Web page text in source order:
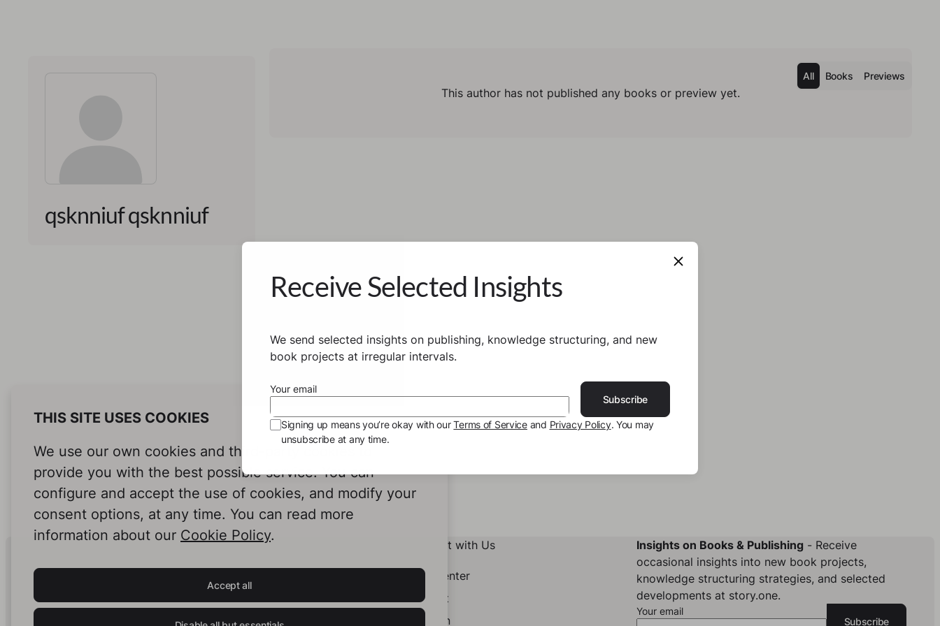
qsknniuf qsknniuf
All Books Previews
This author has not published any books or preview yet.
THIS SITE USES COOKIES
We use our own cookies and third-party cookies to
provide you with the best possible service. You can
configure and accept the use of cookies, and modify your
consent options, at any time. You can read more
information about our Cookie Policy.
Accept all
Human Intelligence.
In Print.
Insights on Books & Publishing- Receive
occasional insights into new book projects,
knowledge structuring strategies, and selected
developments at story.one.
Your email
Subscribe
Connect with Us
Help Center
Contact
LinkedIn
Receive Selected Insights
We send selected insights on publishing, knowledge structuring, and new
book projects at irregular intervals.
Your email
Subscribe
Signing up means you’re okay with ourTerms of Serviceand Privacy Policy. You may
unsubscribe at any time.